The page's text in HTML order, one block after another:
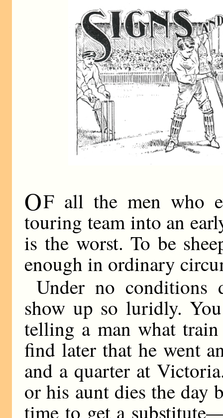
OF all the men who
touring team into an
is the worst. To be
enough in ordinary
Under no conditions
show up so luridly.
telling a man what
find later that he went
and a quarter at
or his aunt dies the day
time to get a